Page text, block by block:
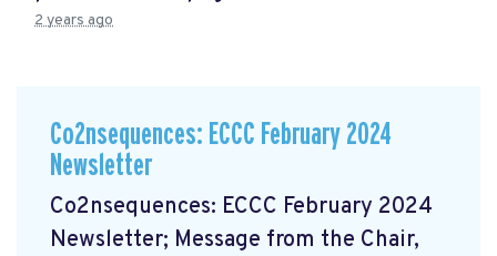
2 years ago
Co2nsequences: ECCC February 2024
Newsletter
Co2nsequences: ECCC February 2024
Newsletter; Message from the Chair,